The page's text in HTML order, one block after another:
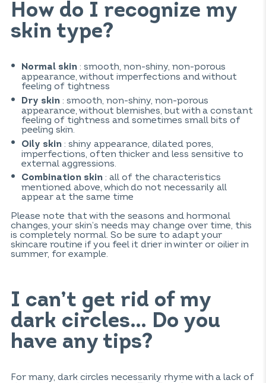
How do I recognize my
skin type?
Normal skin : smooth, non-shiny, non-porous
appearance, without imperfections and without
feeling of tightness
Dry skin : smooth, non-shiny, non-porous
appearance, without blemishes, but with a constant
feeling of tightness and sometimes small bits of
peeling skin.
Oily skin : shiny appearance, dilated pores,
imperfections, often thicker and less sensitive to
external aggressions.
Combination skin : all of the characteristics
mentioned above, which do not necessarily all
appear at the same time
Please note that with the seasons and hormonal
changes, your skin’s needs may change over time, this
is completely normal. So be sure to adapt your
skincare routine if you feel it drier in winter or oilier in
summer, for example.
I can’t get rid of my
dark circles… Do you
have any tips?
For many, dark circles necessarily rhyme with a lack of